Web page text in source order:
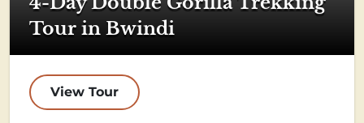
Tour in Bwindi
View Tour